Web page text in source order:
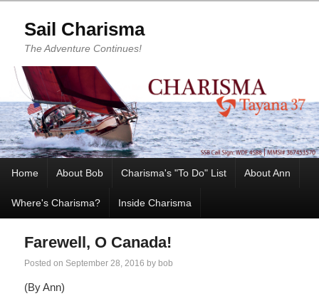
Sail Charisma
The Adventure Continues!
Home About Bob Charisma's "To Do" List About Ann
Where's Charisma? Inside Charisma
Farewell, O Canada!
Posted on September 28, 2016 by bob
(By Ann)